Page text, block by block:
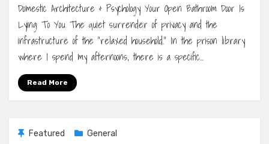
Domestic Architecture & Psychology Your Open Bathroom Door Is
Lying To You The quiet surrender of privacy and the
infrastructure of the “relaxed household.” In the prison library
where I spend my afternoons, there is a specific…
Read More
Featured General